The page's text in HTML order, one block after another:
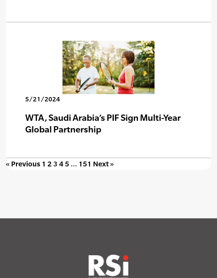
5/21/2024
WTA, Saudi Arabia’s PIF Sign Multi-Year
Global Partnership
« Previous 1 2 3 45 … 151 Next »